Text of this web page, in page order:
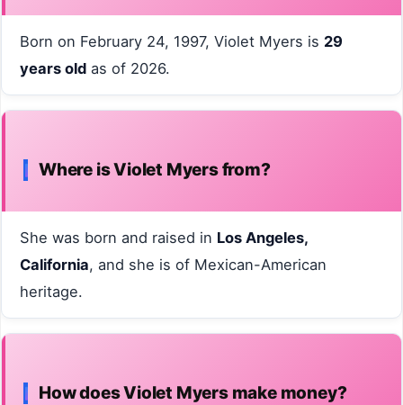
Born on February 24, 1997, Violet Myers is 29
years old as of 2026.
Where is Violet Myers from?
She was born and raised in Los Angeles,
California, and she is of Mexican-American
heritage.
How does Violet Myers make money?